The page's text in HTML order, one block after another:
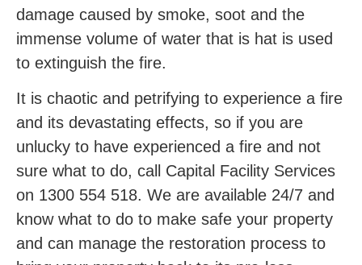
damage caused by smoke, soot and the
immense volume of water that is hat is used
to extinguish the fire.
It is chaotic and petrifying to experience a fire
and its devastating effects, so if you are
unlucky to have experienced a fire and not
sure what to do, call Capital Facility Services
on 1300 554 518. We are available 24/7 and
know what to do to make safe your property
and can manage the restoration process to